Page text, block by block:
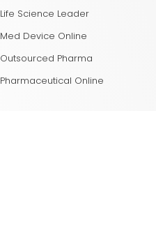
Life Science Leader
Med Device Online
Outsourced Pharma
Pharmaceutical Online